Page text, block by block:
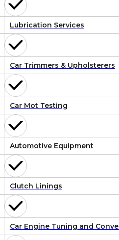
Lubrication Services
Car Trimmers & Upholsterers
Car Mot Testing
Automotive Equipment
Clutch Linings
Car Engine Tuning and